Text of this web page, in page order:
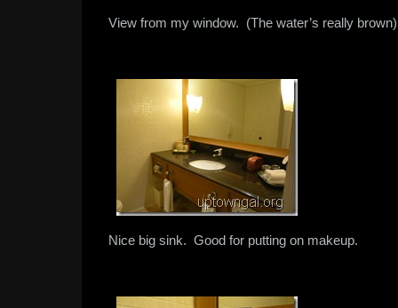
View from my window. (The water’s really
Nice big sink. Good for putting on makeup.